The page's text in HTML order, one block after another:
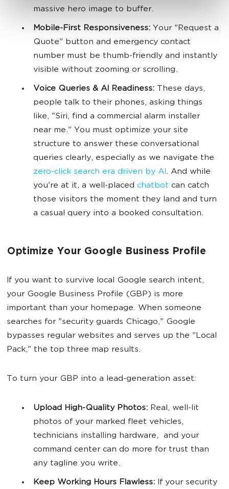
massive hero image to buffer.
Mobile-First Responsiveness: Your "Request a
Quote" button and emergency contact
number must be thumb-friendly and instantly
visible without zooming or scrolling.
Voice Queries & AI Readiness: These days,
people talk to their phones, asking things
like, "Siri, find a commercial alarm installer
near me." You must optimize your site
structure to answer these conversational
queries clearly, especially as we navigate the
zero-click search era driven by AI. And while
you're at it, a well-placed chatbot can catch
those visitors the moment they land and turn
a casual query into a booked consultation.
Optimize Your Google Business Profile
If you want to survive local Google search intent,
your Google Business Profile (GBP) is more
important than your homepage. When someone
searches for "security guards Chicago," Google
bypasses regular websites and serves up the "Local
Pack," the top three map results.
To turn your GBP into a lead-generation asset:
Upload High-Quality Photos: Real, well-lit
photos of your marked fleet vehicles,
technicians installing hardware, and your
command center can do more for trust than
any tagline you write.
Keep Working Hours Flawless: If your security